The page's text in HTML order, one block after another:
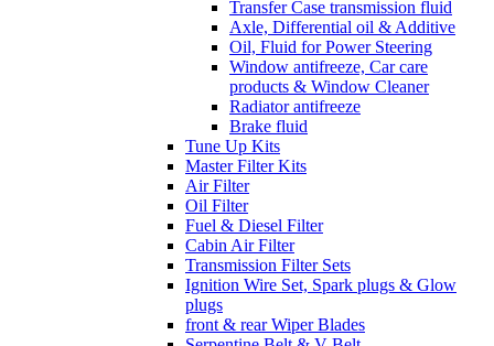
Transfer Case transmission fluid
Axle, Differential oil & Additive
Oil, Fluid for Power Steering
Window antifreeze, Car care
products & Window Cleaner
Radiator antifreeze
Brake fluid
Tune Up Kits
Master Filter Kits
Air Filter
Oil Filter
Fuel & Diesel Filter
Cabin Air Filter
Transmission Filter Sets
Ignition Wire Set, Spark plugs & Glow
plugs
front & rear Wiper Blades